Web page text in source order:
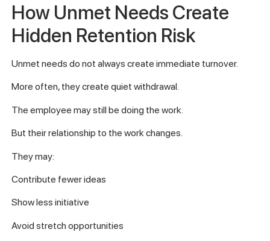
How Unmet Needs Create
Hidden Retention Risk
Unmet needs do not always create immediate turnover.
More often, they create quiet withdrawal.
The employee may still be doing the work.
But their relationship to the work changes.
They may:
Contribute fewer ideas
Show less initiative
Avoid stretch opportunities